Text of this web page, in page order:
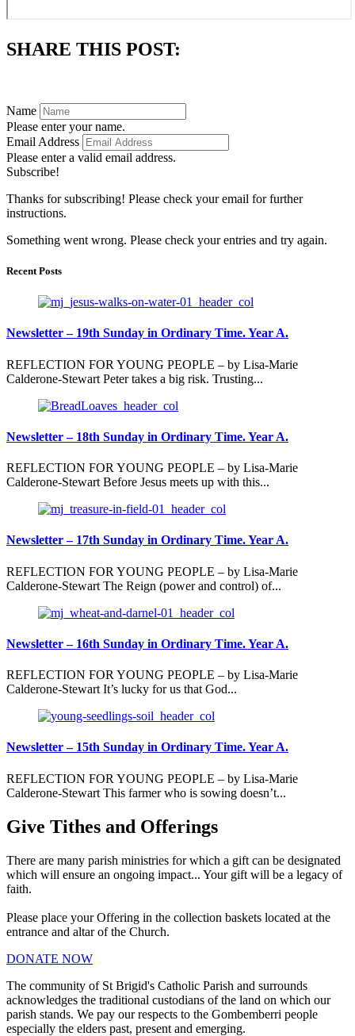
SHARE THIS POST:
Name
Please enter your name.
Email Address
Please enter a valid email address.
Subscribe!
Thanks for subscribing! Please check your email for further
instructions.
Something went wrong. Please check your entries and try again.
Recent Posts
Newsletter – 19th Sunday in Ordinary Time. Year A.
REFLECTION FOR YOUNG PEOPLE – by Lisa-Marie
Calderone-Stewart Peter takes a big risk. Trusting...
Newsletter – 18th Sunday in Ordinary Time. Year A.
REFLECTION FOR YOUNG PEOPLE – by Lisa-Marie
Calderone-Stewart Before Jesus meets up with this...
Newsletter – 17th Sunday in Ordinary Time. Year A.
REFLECTION FOR YOUNG PEOPLE – by Lisa-Marie
Calderone-Stewart The Reign (power and control) of...
Newsletter – 16th Sunday in Ordinary Time. Year A.
REFLECTION FOR YOUNG PEOPLE – by Lisa-Marie
Calderone-Stewart It’s lucky for us that God...
Newsletter – 15th Sunday in Ordinary Time. Year A.
REFLECTION FOR YOUNG PEOPLE – by Lisa-Marie
Calderone-Stewart This farmer who is sowing doesn’t...
Give Tithes and Offerings
There are many parish ministries for which a gift can be designated
which will ensure an ongoing impact... Your gift will be a legacy of
faith.
Please place your Offering in the collection baskets located at the
entrance and altar of the Church.
DONATE NOW
The community of St Brigid's Catholic Parish and surrounds
acknowledges the traditional custodians of the land on which our
parish stands. We pay our respects to the Gombemberri people
especially the elders past, present and emerging.